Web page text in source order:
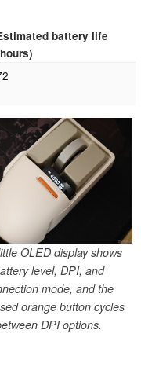
battery life
OLED display shows
level, DPI, and
mode, and the
orange button cycles
DPI options.